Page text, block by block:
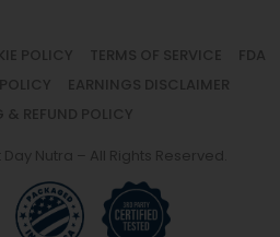
POLICY TERMS OF SERVICE
FDA
EARNINGS DISCLAIMER
& REFUND POLICY
Nutra – All Rights Reserved.